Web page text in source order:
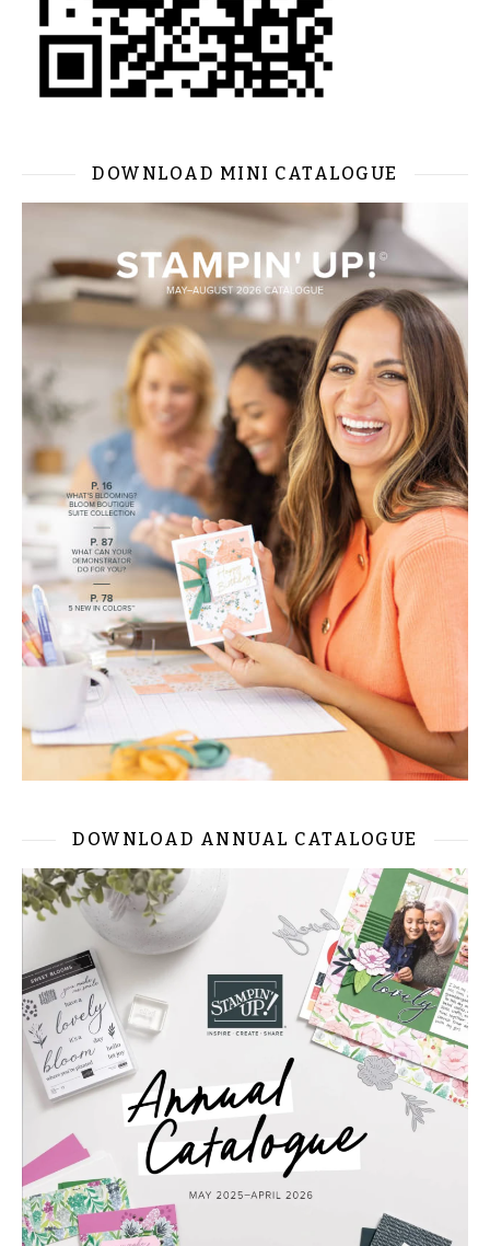
DOWNLOAD MINI CATALOGUE
DOWNLOAD ANNUAL CATALOGUE